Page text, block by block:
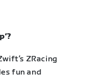
ZRacing
fun and